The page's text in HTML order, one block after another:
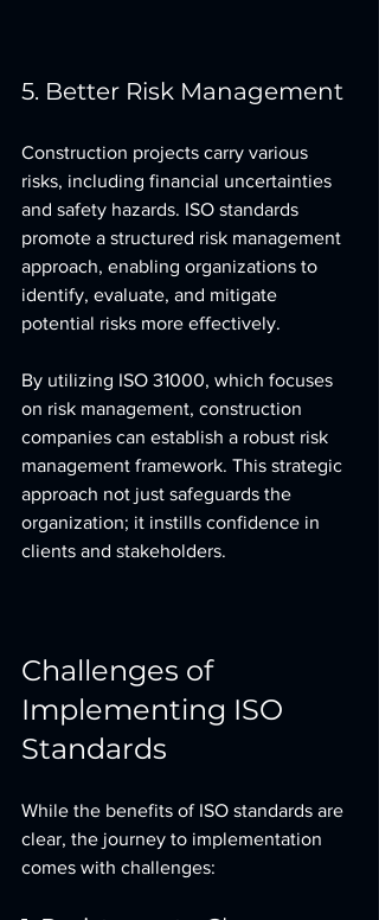
5. Better Risk Management
Construction projects carry various
risks, including financial uncertainties
and safety hazards. ISO standards
promote a structured risk management
approach, enabling organizations to
identify, evaluate, and mitigate
potential risks more effectively.
By utilizing ISO 31000, which focuses
on risk management, construction
companies can establish a robust risk
management framework. This strategic
approach not just safeguards the
organization; it instills confidence in
clients and stakeholders.
Challenges of
Implementing ISO
Standards
While the benefits of ISO standards are
clear, the journey to implementation
comes with challenges: